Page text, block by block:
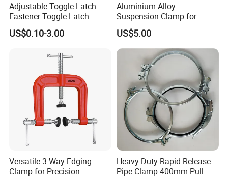
Adjustable Toggle Latch
Fastener Toggle Latch
Catch Hasp Lock
US$0.10-3.00
Aluminium-Alloy
Suspension Clamp for
Overhead Transmission
Line Project (MGH-SC009)
US$5.00
Versatile 3-Way Edging
Clamp for Precision
Heavy Duty Rapid Release
Pipe Clamp 400mm Pull